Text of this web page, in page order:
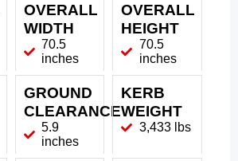
OVERALL
WIDTH
70.5
inches
OVERALL
HEIGHT
70.5
inches
GROUND
CLEARANCE
5.9
inches
KERB
WEIGHT
3,433 lbs